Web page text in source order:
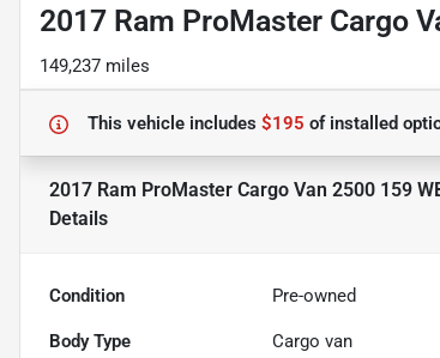
2017 Ram ProMaster Cargo
149,237 miles
This vehicle includes $195 ofinstalled
2017 Ram ProMaster Cargo Van 2500 159
Details
Condition Pre-owned
Body Type Cargo van